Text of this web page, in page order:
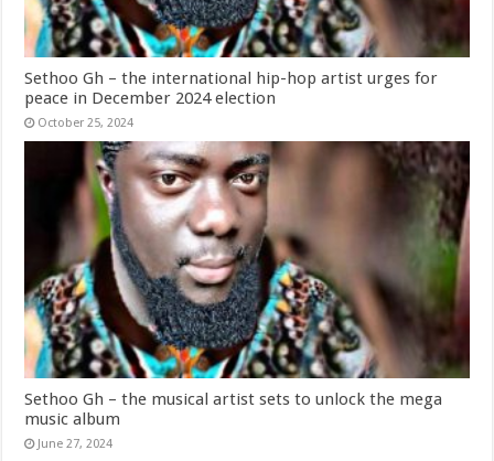
Sethoo Gh – the international hip-hop artist urges for
peace in December 2024 election
October 25, 2024
Sethoo Gh – the musical artist sets to unlock the mega
music album
June 27, 2024